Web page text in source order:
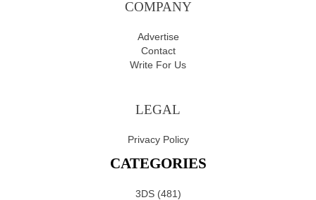
COMPANY
Advertise
Contact
Write For Us
LEGAL
Privacy Policy
CATEGORIES
3DS(481)